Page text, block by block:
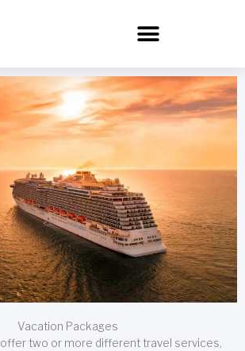
Vacation Packages
two or more different travel services,